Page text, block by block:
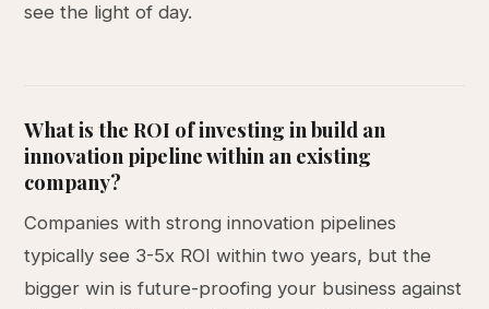
see the light of day.
What is the ROI of investing in build an
innovation pipeline within an existing
company?
Companies with strong innovation pipelines
typically see 3-5x ROI within two years, but the
bigger win is future-proofing your business against